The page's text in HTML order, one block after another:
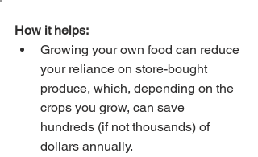
How it helps:
Growing your own food can reduce
your reliance on store-bought
produce, which, depending on the
crops you grow, can save
hundreds (if not thousands) of
dollars annually.